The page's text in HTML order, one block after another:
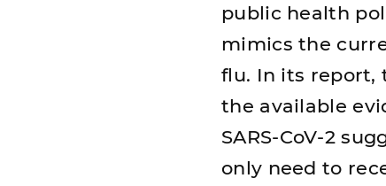
public health
mimics the
flu. In its
the available
SARS-CoV-2
only need to